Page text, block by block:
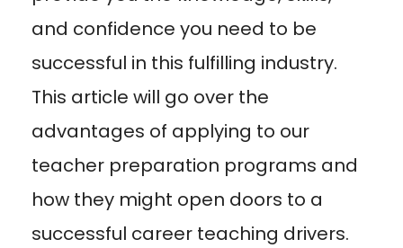
and confidence you need to be
successful in this fulfilling industry.
This article will go over the
advantages of applying to our
teacher preparation programs and
how they might open doors to a
successful career teaching drivers.